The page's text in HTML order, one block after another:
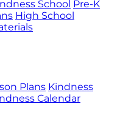
School Pre-K
High School
Plans Kindness
Calendar